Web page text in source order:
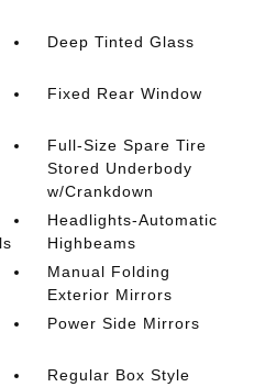
Deep Tinted Glass
Fixed Rear Window
Full-Size Spare Tire
Stored Underbody
w/Crankdown
Headlights-Automatic
Highbeams
Manual Folding
Exterior Mirrors
Power Side Mirrors
Regular Box Style